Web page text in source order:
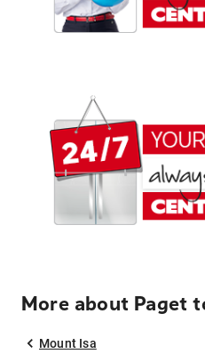
More about Paget
Mount Isa